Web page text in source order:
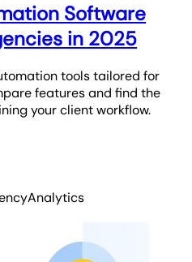
Software
in 2025
tools tailored for
features and find the
your client workflow.